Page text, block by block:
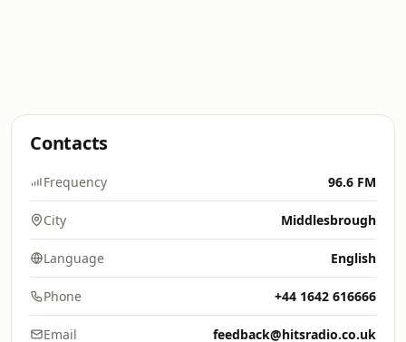
Contacts
Frequency 96.6 FM
City Middlesbrough
Language English
Phone +44 1642 616666
Email feedback@hitsradio.co.uk